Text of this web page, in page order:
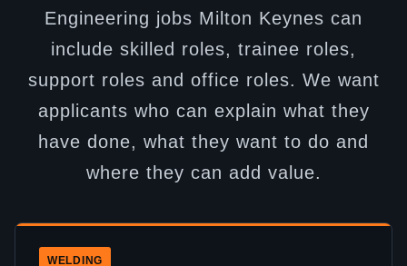
Engineering jobs Milton Keynes can
include skilled roles, trainee roles,
support roles and office roles. We want
applicants who can explain what they
have done, what they want to do and
where they can add value.
WELDING